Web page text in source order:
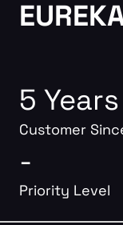
5 Years
Customer
-
Priority Level